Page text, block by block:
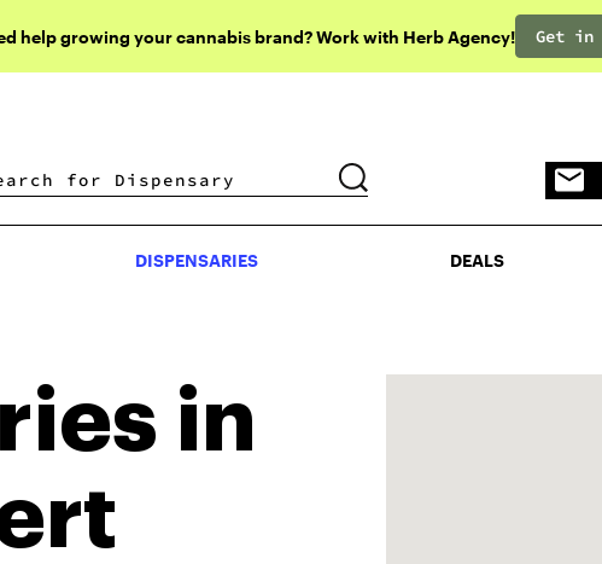
help growing your cannabis brand? Work with Herb Agency! Get in
DISPENSARIES DEALS
DISPENSARIES DEALS
in